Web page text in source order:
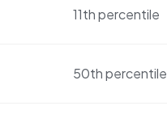
11th percentile
50th percentile